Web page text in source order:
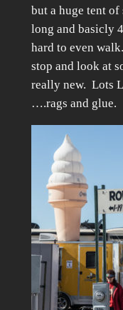
but a huge tent
long and basicly
hard to even
stop and look at
really new. Lots
….rags and glue.